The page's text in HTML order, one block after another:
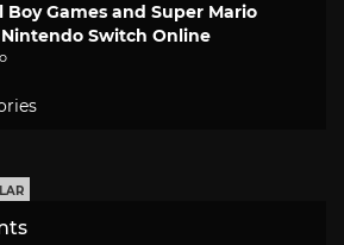
Games and Super Mario
Switch Online